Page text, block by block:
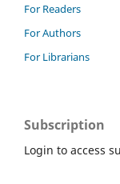
For Readers
For Authors
For Librarians
Subscription
Login to access